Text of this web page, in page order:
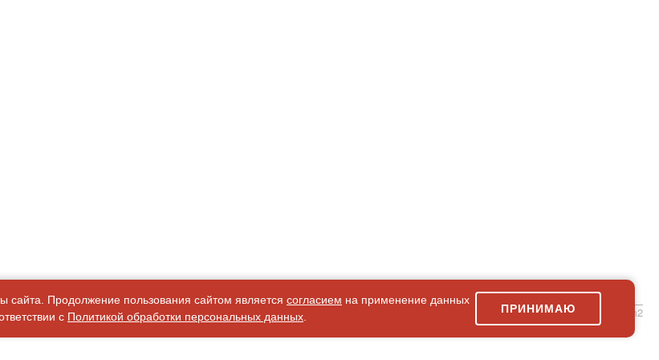
simpleForm2
Продолжение пользования сайтом является согласием на применение данных
с Политикой обработки персональных данных
ПРИНИМАЮ